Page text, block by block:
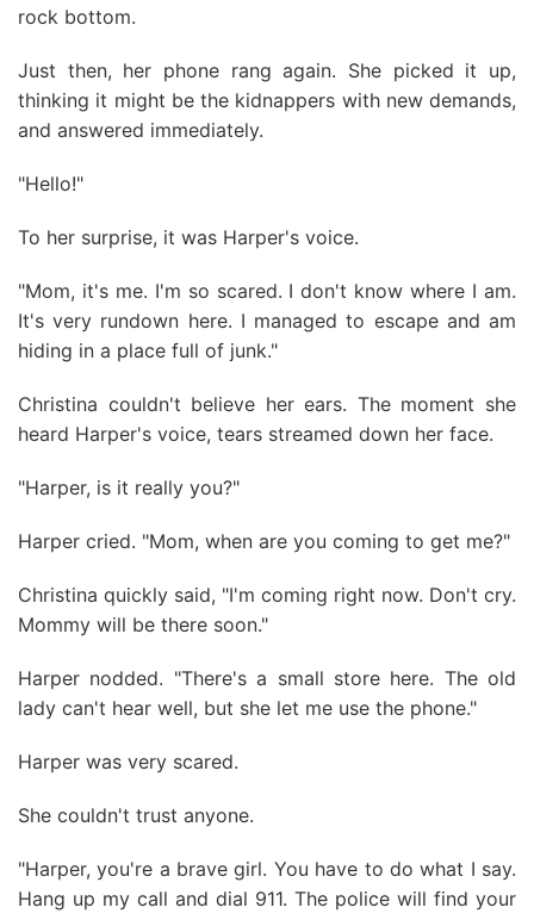
rock bottom.
Just then, her phone rang again. She picked it up,
thinking it might be the kidnappers with new demands,
and answered immediately.
"Hello!"
To her surprise, it was Harper's voice.
"Mom, it's me. I'm so scared. I don't know where I am.
It's very rundown here. I managed to escape and am
hiding in a place full of junk."
Christina couldn't believe her ears. The moment she
heard Harper's voice, tears streamed down her face.
"Harper, is it really you?"
Harper cried. "Mom, when are you coming to get me?"
Christina quickly said, "I'm coming right now. Don't cry.
Mommy will be there soon."
Harper nodded. "There's a small store here. The old
lady can't hear well, but she let me use the phone."
Harper was very scared.
She couldn't trust anyone.
"Harper, you're a brave girl. You have to do what I say.
Hang up my call and dial 911. The police will find your